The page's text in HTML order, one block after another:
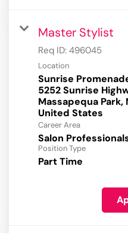
Master Stylist
Req ID: 496045
Location
Sunrise
5252 Sunrise
Massapequa Park,
Career Area
Salon
Position Type
Part Time